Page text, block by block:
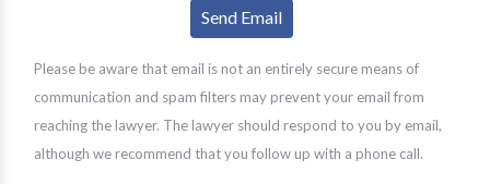
Please be aware that email is not an entirely secure means of
communication and spam filters may prevent your email from
reaching the lawyer. The lawyer should respond to you by email,
although we recommend that you follow up with a phone call.